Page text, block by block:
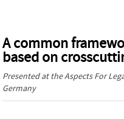
A common
based on
Presented at theAspects For
Germany